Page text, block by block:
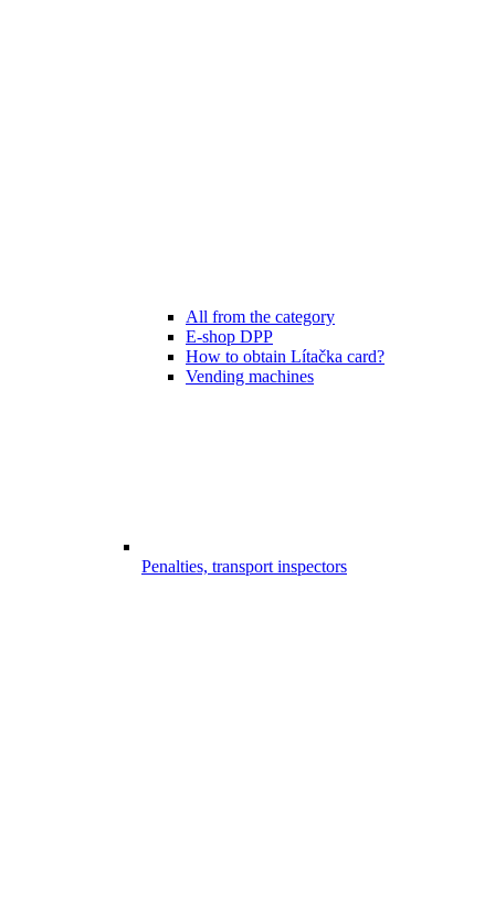
All from the category
E-shop DPP
How to obtain Lítačka card?
Vending machines
Penalties, transport inspectors